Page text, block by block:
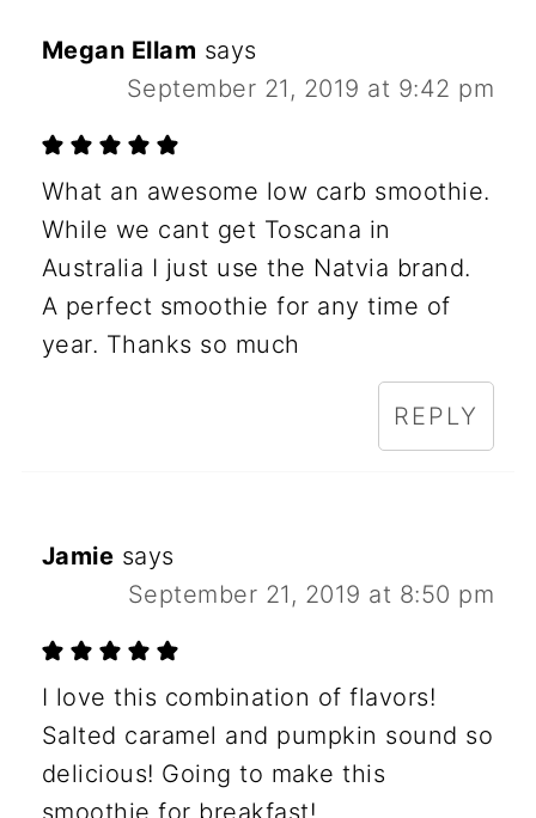
Megan Ellam says
September 21, 2019 at 9:42 pm
What an awesome low carb smoothie.
While we cant get Toscana in
Australia I just use the Natvia brand.
A perfect smoothie for any time of
year. Thanks so much
REPLY
Jamie says
September 21, 2019 at 8:50 pm
I love this combination of flavors!
Salted caramel and pumpkin sound so
delicious! Going to make this
smoothie for breakfast!